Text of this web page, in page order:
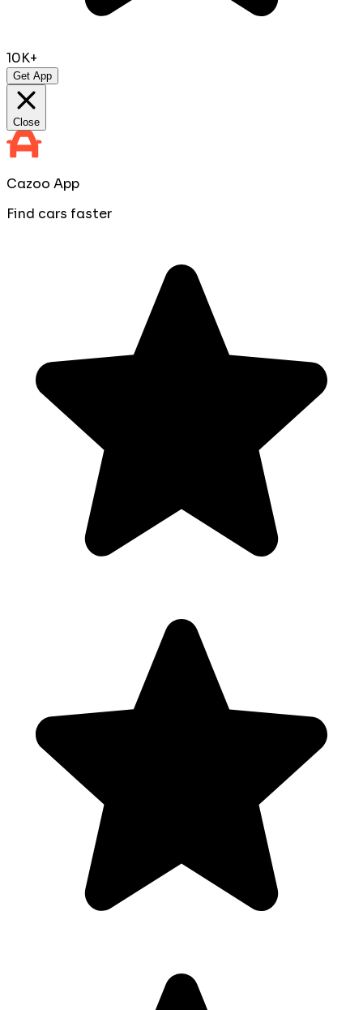
10K+
Get App
Close
Cazoo App
Find cars faster